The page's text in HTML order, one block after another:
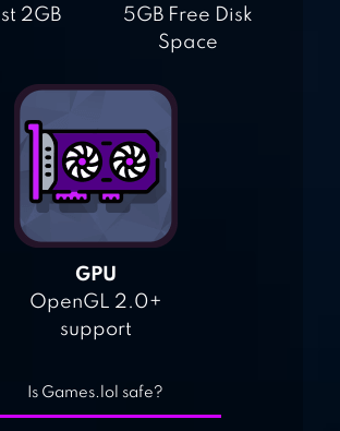
2GB
5GB Free Disk
Space
GPU
OpenGL 2.0+
support
Is Games.lol safe?